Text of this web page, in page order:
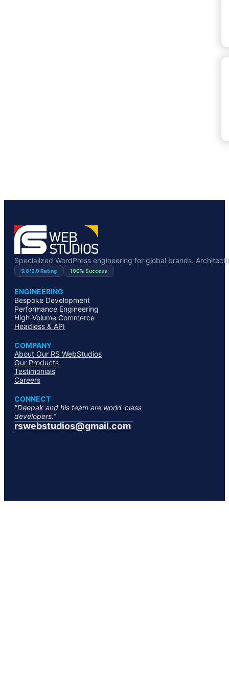
Specialized WordPress engineering for global brands.
5.0/5.0 Rating 100% Success
ENGINEERING
Bespoke Development
Performance Engineering
High-Volume Commerce
Headless & API
COMPANY
About Our RS WebStudios
Our Products
Testimonials
Careers
CONNECT
"Deepak and his team are world-class
developers."
rswebstudios@gmail.com